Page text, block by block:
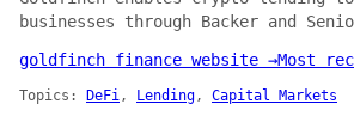
businesses through Backer and
goldfinch finance website →Most
Topics: DeFi, Lending, Capital Markets